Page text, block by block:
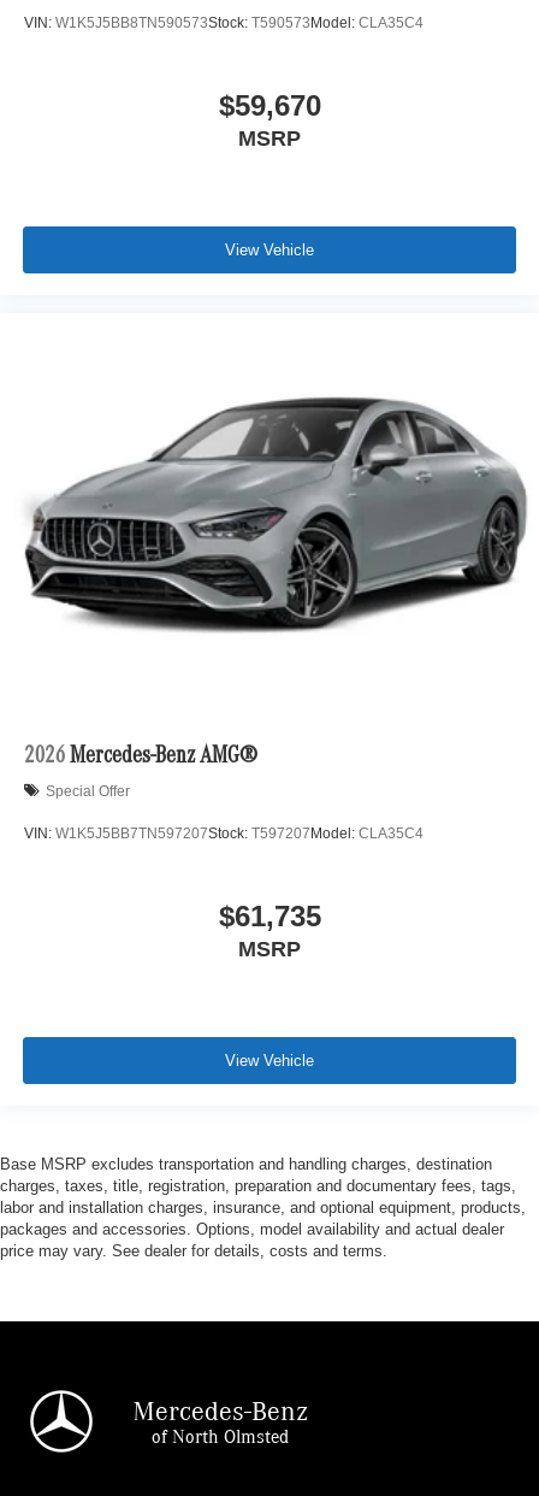
VIN: W1K5J5BB8TN590573Stock: T590573Model: CLA35C4
$59,670
MSRP
View Vehicle
2026 Mercedes-Benz AMG®
Special Offer
VIN: W1K5J5BB7TN597207Stock: T597207Model: CLA35C4
$61,735
MSRP
View Vehicle
Base MSRP excludes transportation and handling charges, destination
charges, taxes, title, registration, preparation and documentary fees, tags,
labor and installation charges, insurance, and optional equipment, products,
packages and accessories. Options, model availability and actual dealer
price may vary. See dealer for details, costs and terms.
Mercedes-Benz
of North Olmsted